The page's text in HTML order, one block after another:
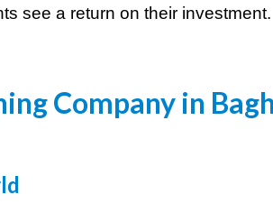
see a return on their investment.
Company in